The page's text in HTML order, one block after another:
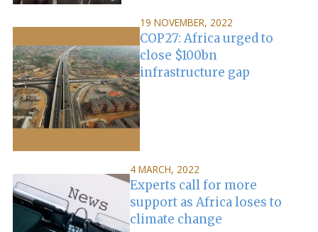
19 NOVEMBER, 2022
COP27: Africa urged to
close $100bn
infrastructure gap
4 MARCH, 2022
Experts call for more
support as Africa loses to
climate change